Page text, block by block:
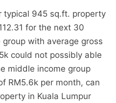
typical 945 sq.ft. property
for the next 30
with average gross
could not possibly able
middle income group
RM5.6k per month, can
in Kuala Lumpur